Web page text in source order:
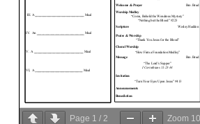
Page 1 / 2 Zoom